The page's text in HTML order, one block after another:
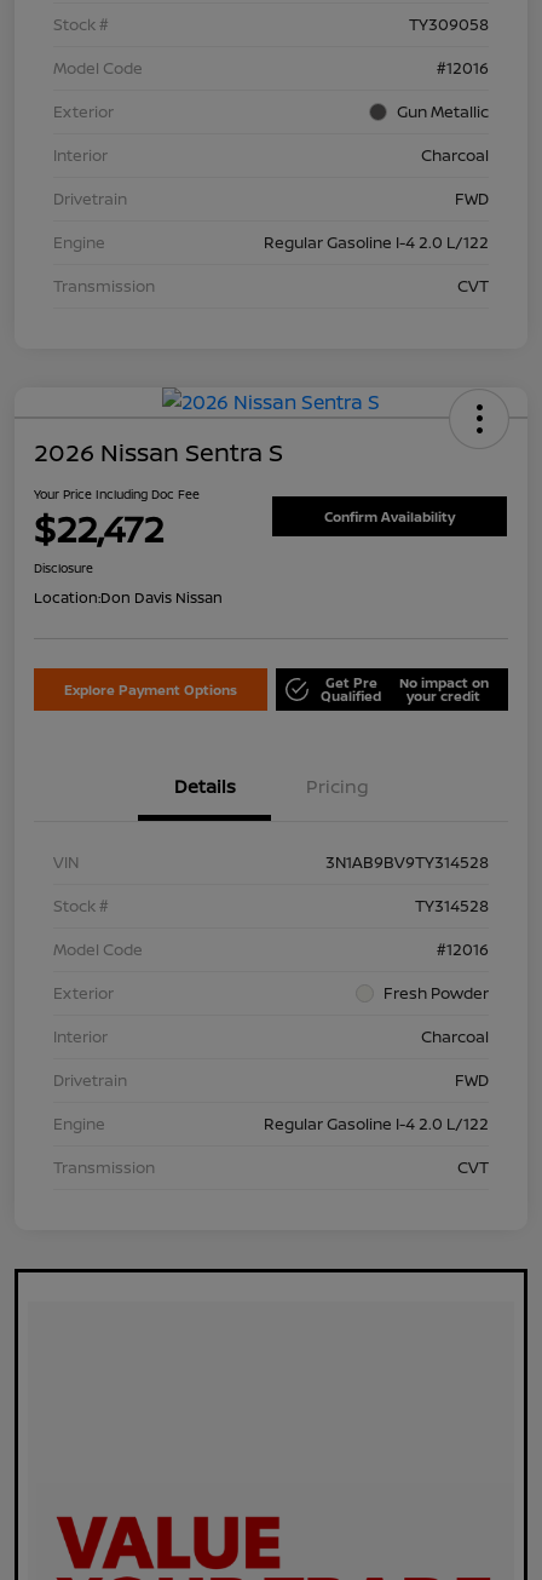
Stock #
TY309058
Model Code
#12016
Exterior
Gun Metallic
Interior
Charcoal
Drivetrain
FWD
Engine
Regular Gasoline I-4 2.0 L/122
Transmission
CVT
2026 Nissan Sentra S
Your Price Including Doc Fee
$22,472 Confirm Availability
Disclosure
Location:Don Davis Nissan
Explore Payment Options Get Pre
Qualified
No impact on
your credit
Details Pricing
VIN
3N1AB9BV9TY314528
Stock #
TY314528
Model Code
#12016
Exterior
Fresh Powder
Interior
Charcoal
Drivetrain
FWD
Engine
Regular Gasoline I-4 2.0 L/122
Transmission
CVT